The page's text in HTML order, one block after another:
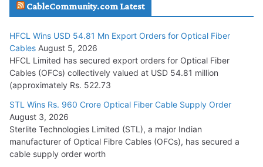
July 29, 2026
Tata Power Wins 324 MW Hydro PSP Contract From SECI
July 22, 2026
L&T Wins Metals & Minerals Orders Worth Rs. 10,000–
15,000 Cr.
July 21, 2026
HFCL Wins USD 54.81 Mn Export Orders for Optical Fiber
Cables
CableCommunity.com Latest
HFCL Wins USD 54.81 Mn Export Orders for Optical Fiber
Cables August 5, 2026
HFCL Limited has secured export orders for Optical Fiber
Cables (OFCs) collectively valued at USD 54.81 million
(approximately Rs. 522.73
STL Wins Rs. 960 Crore Optical Fiber Cable Supply Order
August 3, 2026
Sterlite Technologies Limited (STL), a major Indian
manufacturer of Optical Fibre Cables (OFCs), has secured a
cable supply order worth